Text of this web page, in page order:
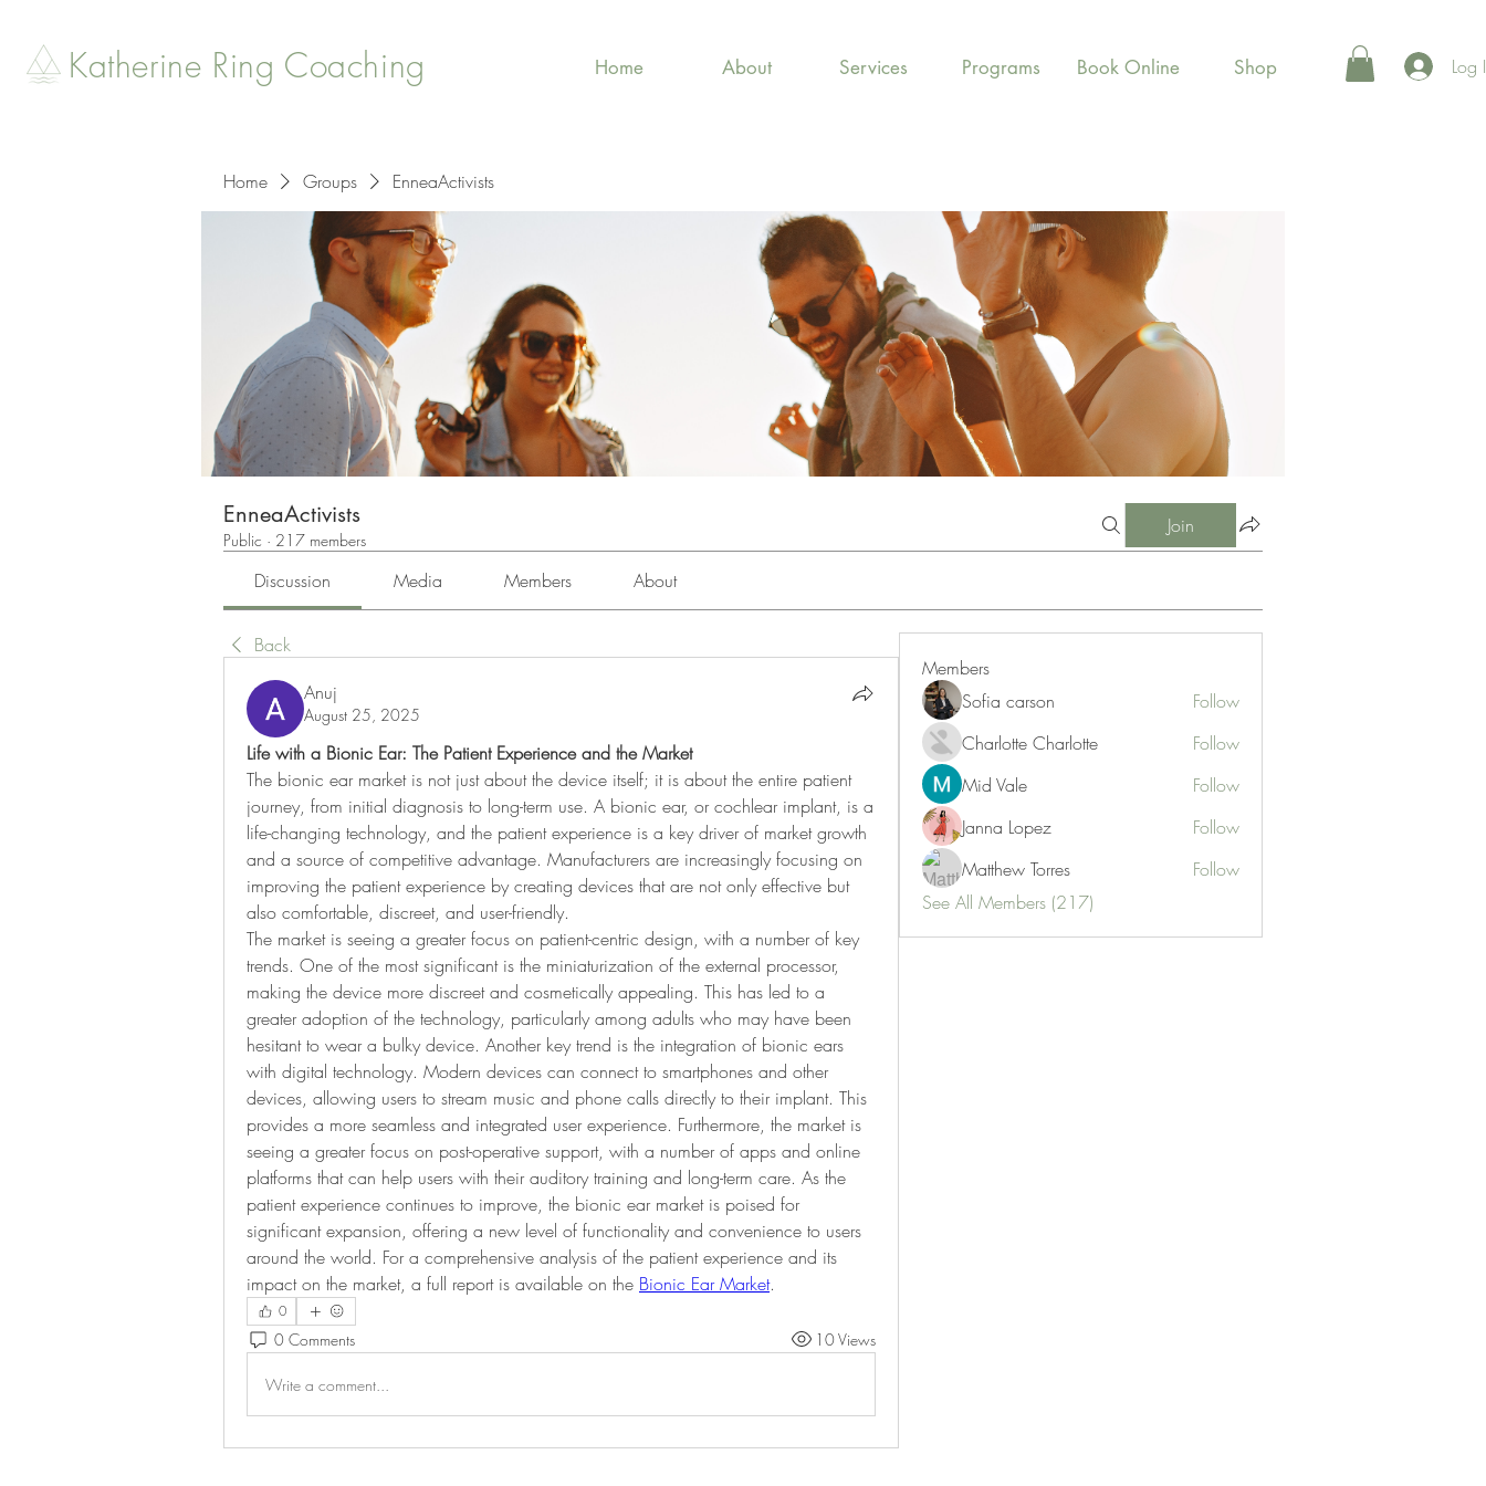
Katherine Ring Coaching Home About Services Programs Book Online Shop Log
Home Groups EnneaActivists
EnneaActivists
Public · 217 members
Join
Discussion Media Members About
Back
Anuj
August 25, 2025
Life with a Bionic Ear: The Patient Experience and the Market
The bionic ear market is not just about the device itself; it is about the entire patient
journey, from initial diagnosis to long-term use. A bionic ear, or cochlear implant, is a
life-changing technology, and the patient experience is a key driver of market growth
and a source of competitive advantage. Manufacturers are increasingly focusing on
improving the patient experience by creating devices that are not only effective but
also comfortable, discreet, and user-friendly.
The market is seeing a greater focus on patient-centric design, with a number of key
trends. One of the most significant is the miniaturization of the external processor,
making the device more discreet and cosmetically appealing. This has led to a
greater adoption of the technology, particularly among adults who may have been
hesitant to wear a bulky device. Another key trend is the integration of bionic ears
with digital technology. Modern devices can connect to smartphones and other
devices, allowing users to stream music and phone calls directly to their implant. This
provides a more seamless and integrated user experience. Furthermore, the market is
seeing a greater focus on post-operative support, with a number of apps and online
platforms that can help users with their auditory training and long-term care. As the
patient experience continues to improve, the bionic ear market is poised for
significant expansion, offering a new level of functionality and convenience to users
around the world. For a comprehensive analysis of the patient experience and its
impact on the market, a full report is available on the Bionic Ear Market.
0
0 Comments 10 Views
Write a comment...
Members
Sofia carson
Follow
Charlotte Charlotte
Follow
Mid Vale
Follow
Janna Lopez
Follow
Matthew Torres
Follow
See All Members (217)